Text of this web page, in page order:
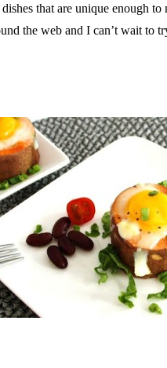
that are unique enough
the web and I can’t wait to